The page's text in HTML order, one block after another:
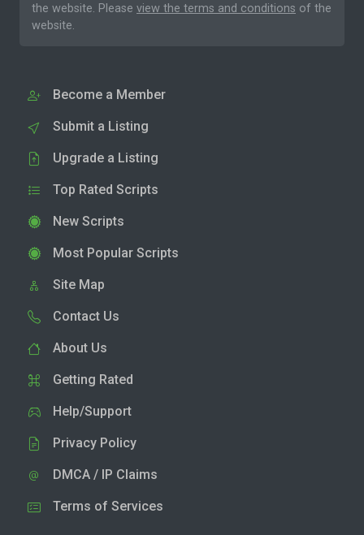
the website. Please view the terms and conditions of the
website.
Become a Member
Submit a Listing
Upgrade a Listing
Top Rated Scripts
New Scripts
Most Popular Scripts
Site Map
Contact Us
About Us
Getting Rated
Help/Support
Privacy Policy
DMCA / IP Claims
Terms of Services